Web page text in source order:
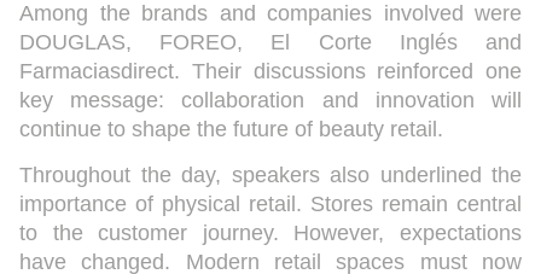
Among the brands and companies involved were
DOUGLAS, FOREO, El Corte Inglésand
Farmaciasdirect. Their discussions reinforced one
key message: collaboration and innovation will
continue to shape the future of beauty retail.
Throughout the day, speakers also underlined the
importance of physical retail. Stores remain central
to the customer journey. However, expectations
have changed. Modern retail spaces must now